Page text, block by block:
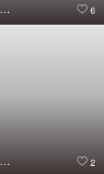
Outdoor Seating, Tapas
6
Steak, 2